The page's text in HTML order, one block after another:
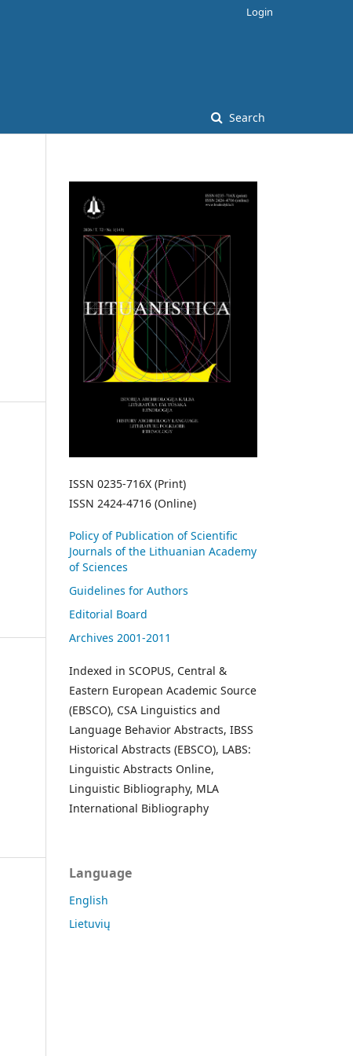
Search
Login
ISSN 0235-716X (Print)
ISSN 2424-4716 (Online)
Policy of Publication of Scientific
Journals of the Lithuanian Academy
of Sciences
Guidelines for Authors
Editorial Board
Archives 2001-2011
Indexed in SCOPUS, Central &
Eastern European Academic Source
(EBSCO), CSA Linguistics and
Language Behavior Abstracts, IBSS
Historical Abstracts (EBSCO), LABS:
Linguistic Abstracts Online,
Linguistic Bibliography, MLA
International Bibliography
Language
English
Lietuvių